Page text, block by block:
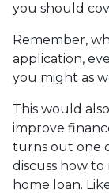
you should
Remember,
application,
you might as
This would
improve
turns out one
discuss how to
home loan.